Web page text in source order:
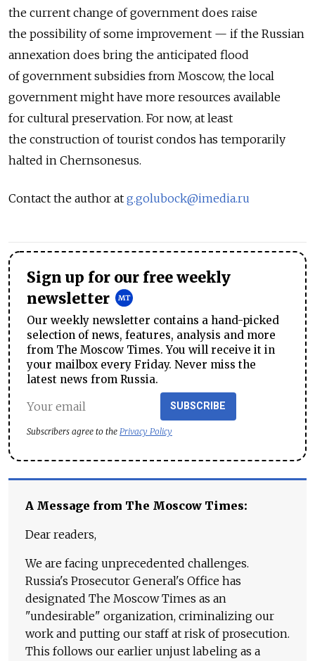
the current change of government does raise
the possibility of some improvement — if the Russian
annexation does bring the anticipated flood
of government subsidies from Moscow, the local
government might have more resources available
for cultural preservation. For now, at least
the construction of tourist condos has temporarily
halted in Chernsonesus.
Contact the author at g.golubock@imedia.ru
Sign up for our free weekly
newsletter
Our weekly newsletter contains a hand-picked
selection of news, features, analysis and more
from The Moscow Times. You will receive it in
your mailbox every Friday. Never miss the
latest news from Russia.
SUBSCRIBE
Subscribers agree to the Privacy Policy
A Message from The Moscow Times:
Dear readers,
We are facing unprecedented challenges.
Russia's Prosecutor General's Office has
designated The Moscow Times as an
"undesirable" organization, criminalizing our
work and putting our staff at risk of prosecution.
This follows our earlier unjust labeling as a